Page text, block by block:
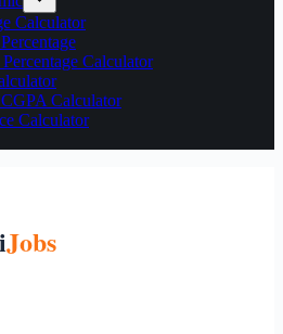
Calculator
Calculator
Calculator
Calculator